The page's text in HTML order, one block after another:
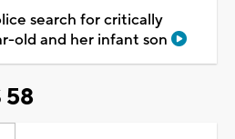
search for critically
old and her infant son
58